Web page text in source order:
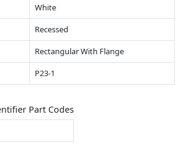
White
Recessed
Rectangular With Flange
P23-1
Part Codes